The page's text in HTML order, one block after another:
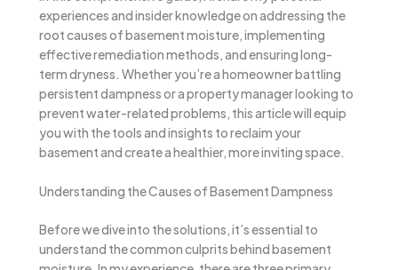
experiences and insider knowledge on addressing the
root causes of basement moisture, implementing
effective remediation methods, and ensuring long-
term dryness. Whether you’re a homeowner battling
persistent dampness or a property manager looking to
prevent water-related problems, this article will equip
you with the tools and insights to reclaim your
basement and create a healthier, more inviting space.
Understanding the Causes of Basement Dampness
Before we dive into the solutions, it’s essential to
understand the common culprits behind basement